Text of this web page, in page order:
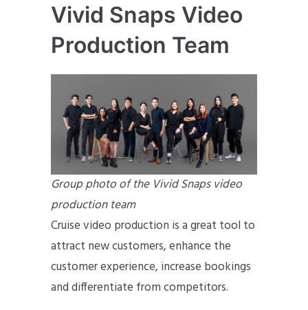
Vivid Snaps Video
Production Team
Group photo of the Vivid Snaps video
production team
Cruise video production is a great tool to
attract new customers, enhance the
customer experience, increase bookings
and differentiate from competitors.